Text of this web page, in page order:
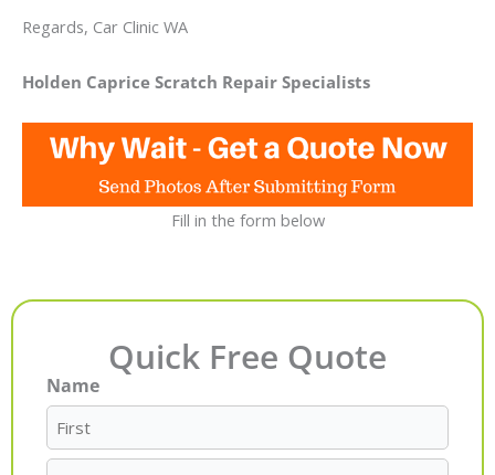
Regards, Car Clinic WA
Holden Caprice Scratch Repair Specialists
Fill in the form below
Quick Free Quote
Name
First
Last